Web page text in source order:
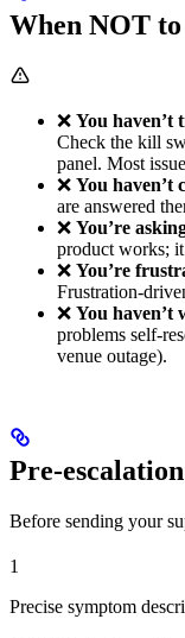
When NOT to
❌ You haven’t
Check the kill
panel. Most
❌ You haven’t
are answered
❌ You’re
product works;
❌ You’re
Frustration-
❌ You haven’t
problems self-
venue outage).
Pre-
Before sending your
1
Precise symptom